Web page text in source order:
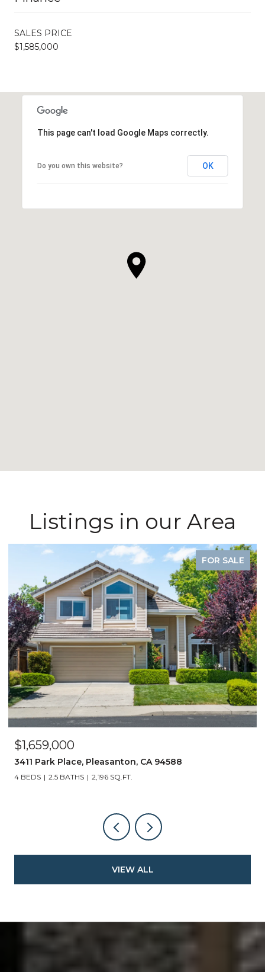
SALES PRICE
$1,585,000
This page can't load Google Maps correctly.
Do you own this website? OK
Listings in our Area
FOR SALE
$1,659,000
3411 Park Place, Pleasanton, CA 94588
4 BEDS 2.5 BATHS 2,196 SQ.FT.
VIEW ALL